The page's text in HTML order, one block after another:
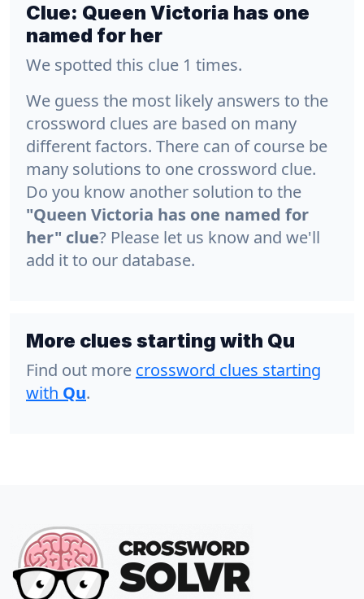
Clue: Queen Victoria has one
named for her
We spotted this clue 1 times.
We guess the most likely answers to the
crossword clues are based on many
different factors. There can of course be
many solutions to one crossword clue.
Do you know another solution to the
"Queen Victoria has one named for
her" clue? Please let us know and we'll
add it to our database.
More clues starting with Qu
Find out more crossword clues starting
with Qu.